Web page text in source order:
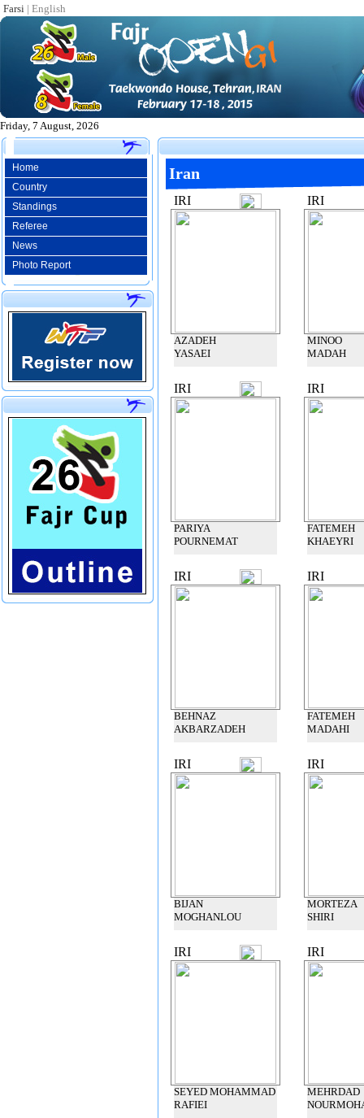
Farsi | English
Friday, 7 August, 2026
Home
Country
Standings
Referee
News
Photo Report
Iran
IRI
AZADEH
YASAEI
IRI
MINOO
MADAH
IRI
PARIYA
POURNEMAT
IRI
FATEMEH
KHAEYRI
IRI
BEHNAZ
AKBARZADEH
IRI
FATEMEH
MADAHI
IRI
BIJAN
MOGHANLOU
IRI
MORTEZA
SHIRI
IRI
SEYED MOHAMMAD
RAFIEI
IRI
MEHRDAD